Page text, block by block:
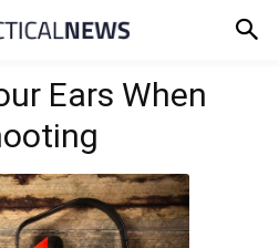
Ears When